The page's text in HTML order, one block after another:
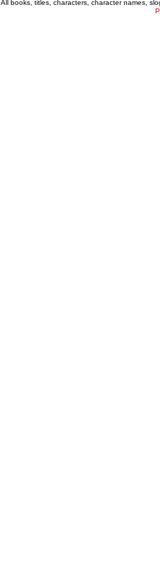
All books, titles, characters, character names,